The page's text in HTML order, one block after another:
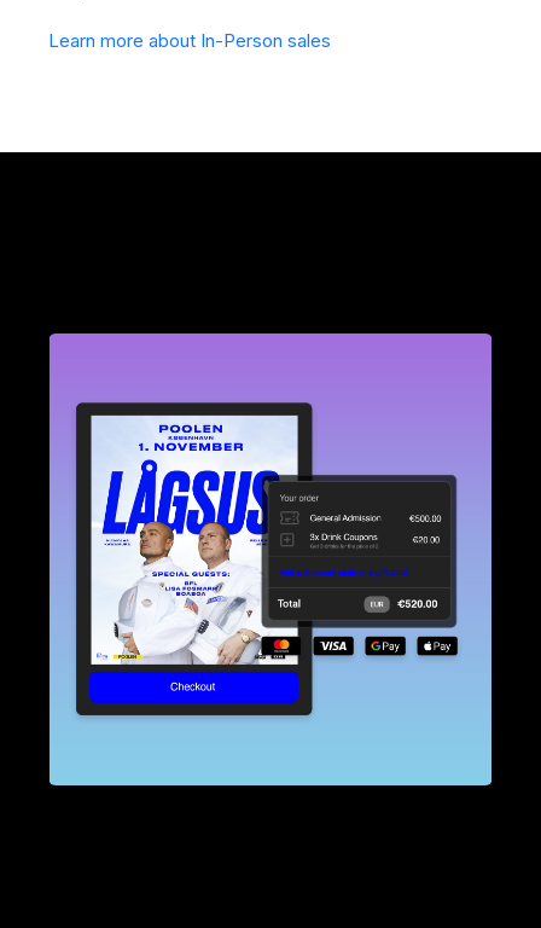
Learn more about In-Person sales